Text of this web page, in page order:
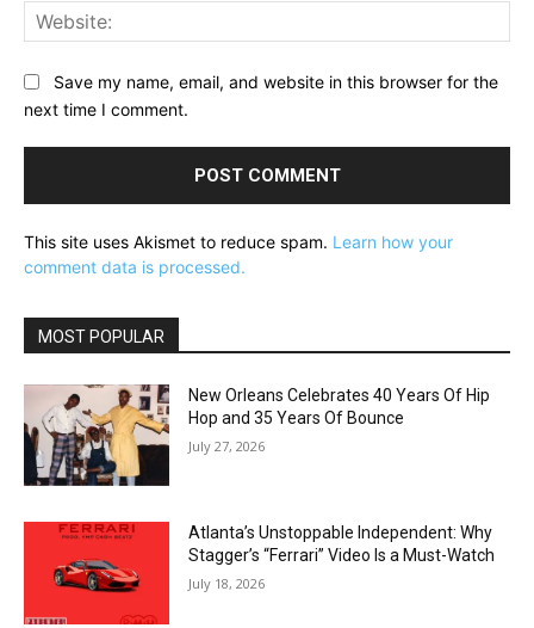
Save my name, email, and website in this browser for the
next time I comment.
This site uses Akismet to reduce spam. Learn how your
comment data is processed.
MOST POPULAR
New Orleans Celebrates 40 Years Of Hip
Hop and 35 Years Of Bounce
July 27, 2026
Atlanta’s Unstoppable Independent: Why
Stagger’s “Ferrari” Video Is a Must-Watch
July 18, 2026